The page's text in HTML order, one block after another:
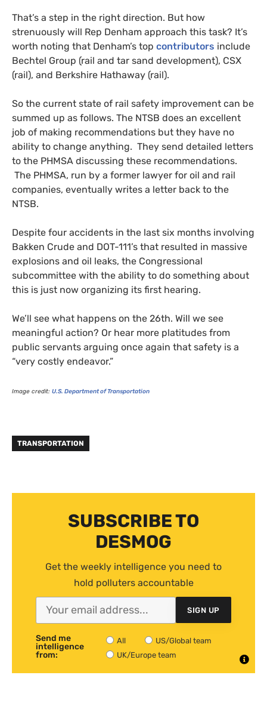
That’s a step in the right direction. But how
strenuously will Rep Denham approach this task? It’s
worth noting that Denham’s top contributors include
Bechtel Group (rail and tar sand development), CSX
(rail), and Berkshire Hathaway (rail).
So the current state of rail safety improvement can be
summed up as follows. The NTSB does an excellent
job of making recommendations but they have no
ability to change anything. They send detailed letters
to the PHMSA discussing these recommendations.
The PHMSA, run by a former lawyer for oil and rail
companies, eventually writes a letter back to the
NTSB.
Despite four accidents in the last six months involving
Bakken Crude and DOT-111’s that resulted in massive
explosions and oil leaks, the Congressional
subcommittee with the ability to do something about
this is just now organizing its first hearing.
We’ll see what happens on the 26th. Will we see
meaningful action? Or hear more platitudes from
public servants arguing once again that safety is a
“very costly endeavor.”
Image credit: U.S. Department of Transportation
TRANSPORTATION
SUBSCRIBE TO
DESMOG
Get the weekly intelligence you need to
hold polluters accountable
SIGN UP
Send me
intelligence
from:
All
US/Global team
UK/Europe team